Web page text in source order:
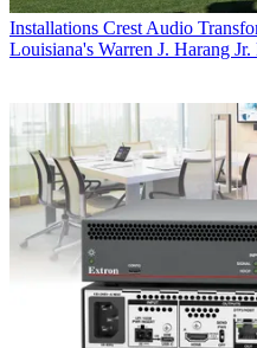
Installations Crest Audio
Louisiana's Warren J. Harang